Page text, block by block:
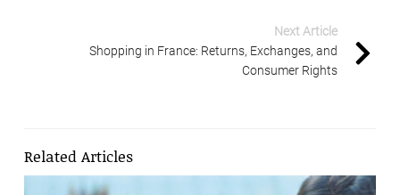
Next Article
Shopping in France: Returns, Exchanges, and
Consumer Rights
Related Articles